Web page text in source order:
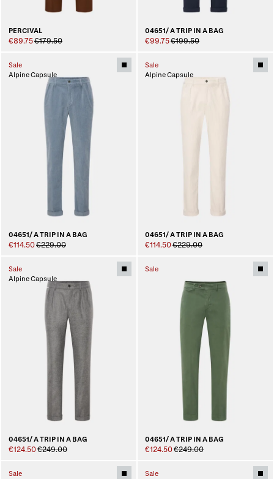
PERCIVAL
€89.75€179.50
04651/ A TRIP IN A BAG
€99.75€199.50
Sale
Alpine Capsule
04651/ A TRIP IN A BAG
€114.50€229.00
Sale
Alpine Capsule
04651/ A TRIP IN A BAG
€114.50€229.00
Sale
Alpine Capsule
04651/ A TRIP IN A BAG
€124.50€249.00
Sale
04651/ A TRIP IN A BAG
€124.50€249.00
Sale Sale